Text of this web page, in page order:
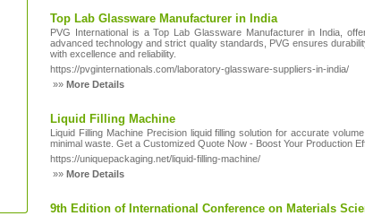
Top Lab Glassware Manufacturer in India
PVG International is a Top Lab Glassware Manufacturer in India,
advanced technology and strict quality standards, PVG ensures
with excellence and reliability.
https://pvginternationals.com/laboratory-glassware-suppliers-in-india/
»»More Details
Liquid Filling Machine
Liquid Filling Machine Precision liquid filling solution for accurate
minimal waste. Get a Customized Quote Now - Boost Your Production
https://uniquepackaging.net/liquid-filling-machine/
»»More Details
9th Edition of International Conference on Materials